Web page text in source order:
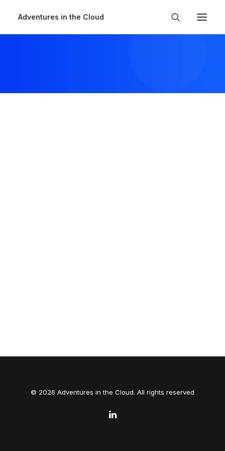
Adventures in the Cloud
© 2026 Adventures in the Cloud. All rights reserved